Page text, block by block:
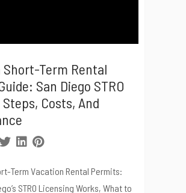
Short-Term Rental
San Diego STRO
Costs, And
Term Vacation Rental Permits:
STRO Licensing Works, What to